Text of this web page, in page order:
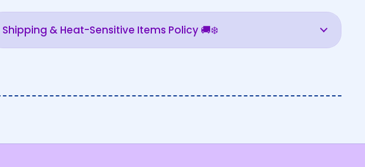
Shipping & Heat-Sensitive Items Policy 🚚❄️